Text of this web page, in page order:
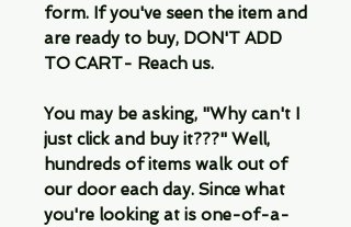
form. If you've seen the item and
are ready to buy, DON'T ADD
TO CART- Reach us.
You may be asking, "Why can't I
just click and buy it???" Well,
hundreds of items walk out of
our door each day. Since what
you're looking at is one-of-a-